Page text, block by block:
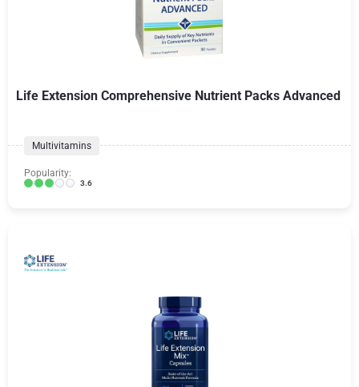
Life Extension Comprehensive Nutrient Packs Advanced
Multivitamins
Popularity:
3.6